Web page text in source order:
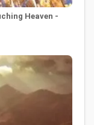
Heaven -